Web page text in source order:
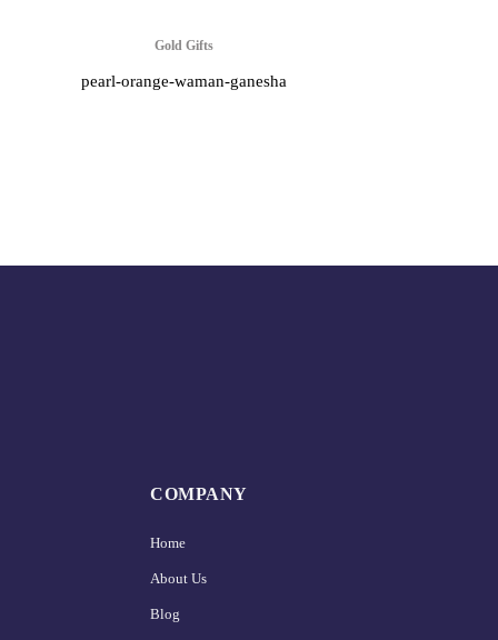
Gold Gifts
pearl-orange-waman-ganesha
COMPANY
Home
About Us
Blog